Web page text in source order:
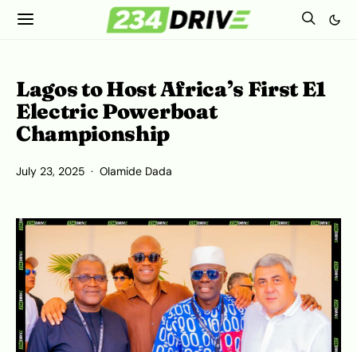
Lagos to Host Africa’s First E1
Electric Powerboat
Championship
July 23, 2025 Olamide Dada